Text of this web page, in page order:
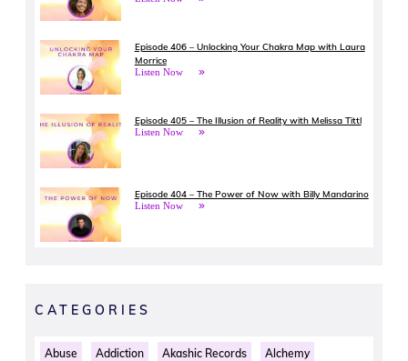
Episode 406 – Unlocking Your Chakra Map with Laura
Morrice
Listen Now
Episode 405 – The Illusion of Reality with Melissa Tittl
Listen Now
Episode 404 – The Power of Now with Billy Mandarino
Listen Now
CATEGORIES
Abuse Addiction Akashic Records Alchemy